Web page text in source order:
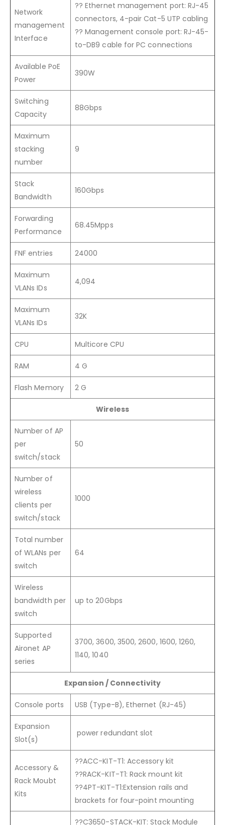
Network
management
Interface
?? Ethernet management port: RJ-45
connectors, 4-pair Cat-5 UTP cabling
?? Management console port: RJ-45-
to-DB9 cable for PC connections
Available PoE
Power
390W
Switching
Capacity
88Gbps
Maximum
stacking
number
9
Stack
Bandwidth
160Gbps
Forwarding
Performance
68.45Mpps
FNF entries 24000
Maximum
VLANs IDs
4,094
Maximum
VLANs IDs
32K
CPU Multicore CPU
RAM 4 G
Flash Memory 2 G
Wireless
Number of AP
per
switch/stack
50
Number of
wireless
clients per
switch/stack
1000
Total number
of WLANs per
switch
64
Wireless
bandwidth per
switch
up to 20Gbps
Supported
Aironet AP
series
3700, 3600, 3500, 2600, 1600, 1260,
1140, 1040
Expansion / Connectivity
Console ports USB (Type-B), Ethernet (RJ-45)
Expansion
Slot(s)
power redundant slot
Accessory &
Rack Moubt
Kits
??ACC-KIT-T1: Accessory kit
??RACK-KIT-T1: Rack mount kit
??4PT-KIT-T1:Extension rails and
brackets for four-point mounting
??C3650-STACK-KIT: Stack Module